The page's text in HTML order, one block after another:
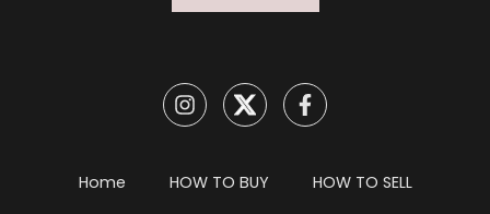
Home HOW TO BUY HOW TO SELL